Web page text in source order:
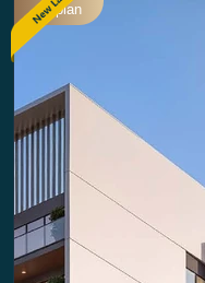
Offplan